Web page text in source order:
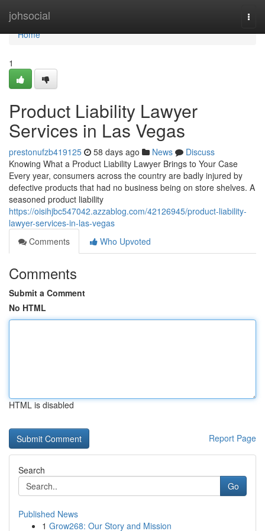
johsocial
Home
Home
1
Product Liability Lawyer
Services in Las Vegas
prestonufzb419125 58 days ago News
Discuss
Knowing What a Product Liability Lawyer Brings to Your Case
Every year, consumers across the country are badly injured by
defective products that had no business being on store shelves. A
seasoned product liability
https://oisihjbc547042.azzablog.com/42126945/product-liability-
lawyer-services-in-las-vegas
Comments
Who Upvoted
Comments
Submit a Comment
No HTML
HTML is disabled
Report Page
Search
Go
Published News
1 Grow268: Our Story and Mission